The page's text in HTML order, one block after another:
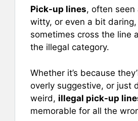
c
e
b
o
o
k
ai
l
er
e
st
at
s
p
p
e
Pick-up lines, often seen
witty, or even a bit daring,
sometimes cross the line
the illegal category.
Whether it’s because
overly suggestive, or just
weird, illegal pick-up
memorable for all the